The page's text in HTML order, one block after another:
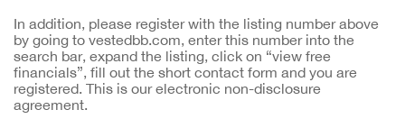
In addition, please register with the listing number above
by going to vestedbb.com, enter this number into the
search bar, expand the listing, click on “view free
financials”, fill out the short contact form and you are
registered. This is our electronic non-disclosure
agreement.